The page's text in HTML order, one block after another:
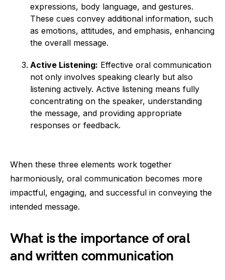
expressions, body language, and gestures.
These cues convey additional information, such
as emotions, attitudes, and emphasis, enhancing
the overall message.
Active Listening: Effective oral communication
not only involves speaking clearly but also
listening actively. Active listening means fully
concentrating on the speaker, understanding
the message, and providing appropriate
responses or feedback.
When these three elements work together
harmoniously, oral communication becomes more
impactful, engaging, and successful in conveying the
intended message.
What is the importance of oral
and written communication